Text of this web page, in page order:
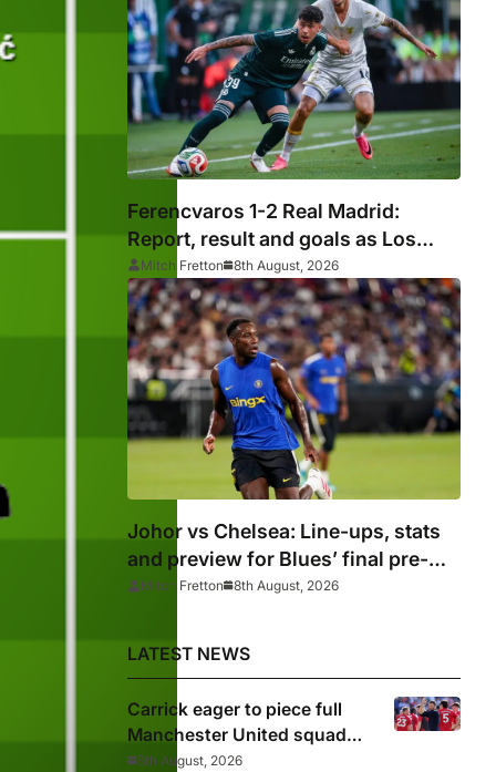
silverware
Ferencvaros 1-2 Real Madrid:
Report, result and goals as Los
Blancos continue winning streak in
pre-season
Mitch Fretton 8th August, 2026
Johor vs Chelsea: Line-ups, stats
and preview for Blues’ final pre-
season tour match
Mitch Fretton 8th August, 2026
LATEST NEWS
Carrick eager to piece full
Manchester United squad
together as season draws
8th August, 2026